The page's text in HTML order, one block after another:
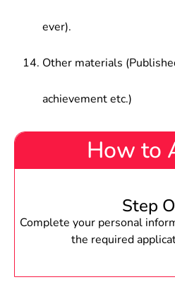
ever).
Other materials
achievement etc.)
How to
Step
Complete your personal
the required